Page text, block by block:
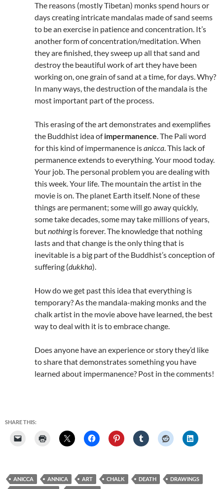
The reasons (mostly Tibetan) monks spend hours or
days creating intricate mandalas made of sand seems
to be an exercise in patience and concentration. It’s
another form of concentration/meditation. When
they are finished, they sweep up all that sand and
destroy the beautiful work of art they have been
working on, one grain of sand at a time, for days. Why?
In many ways, the destruction of the mandala is the
most important part of the process.
This erasing of the art demonstrates and exemplifies
the Buddhist idea ofimpermanence. The Pali word
for this kind of impermanence isanicca. This lack of
permanence extends to everything. Your mood today.
Your job. The personal problem you are dealing with
this week. Your life. The mountain the artist in the
movie is on. The planet Earth itself. None of these
things are permanent; some will go away quickly,
some take decades, some may take millions of years,
butnothingis forever. The knowledge that nothing
lasts and that change is the only thing that is
inevitable is a big part of the Buddhist’s conception of
suffering (dukkha).
How do we get past this idea that everything is
temporary? As the mandala-making monks and the
chalk artist in the movie above have learned, the best
way to deal with it is to embrace change.
Does anyone have an experience or story they’d like
to share that demonstrates something you have
learned about impermanence? Post in the comments!
SHARE THIS:
ANICCA ANNICA ART CHALK DEATH
DRAWINGS